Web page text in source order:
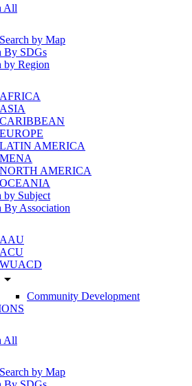
All
Search by Map
By SDGs
by Region
AFRICA
ASIA
CARIBBEAN
EUROPE
LATIN AMERICA
MENA
NORTH AMERICA
OCEANIA
by Subject
By Association
AAU
ACU
WUACD
arrow_drop_down
Community Development
All
Search by Map